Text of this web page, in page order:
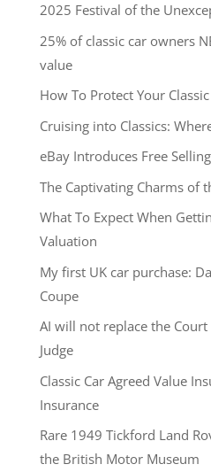
2025 Festival of the
25% of classic car owners
value
How To Protect Your
Cruising into Classics:
eBay Introduces Free
The Captivating Charms of
What To Expect When
Valuation
My first UK car purchase:
Coupe
AI will not replace the Court
Judge
Classic Car Agreed Value
Insurance
Rare 1949 Tickford Land
the British Motor Museum